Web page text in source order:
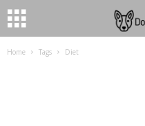
Home Tags Diet